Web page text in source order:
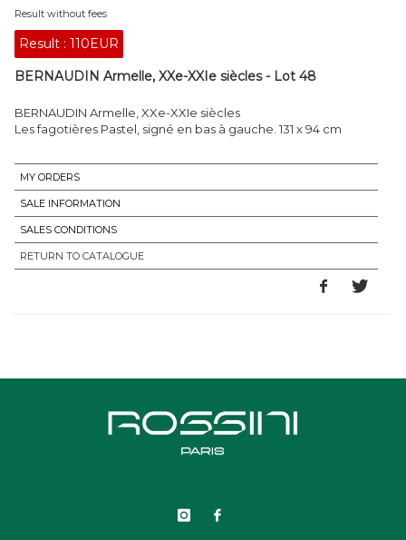
Result without fees
Result : 110EUR
BERNAUDIN Armelle, XXe-XXIe siècles - Lot 48
BERNAUDIN Armelle, XXe-XXIe siècles
Les fagotières Pastel, signé en bas à gauche. 131 x 94 cm
MY ORDERS
SALE INFORMATION
SALES CONDITIONS
RETURN TO CATALOGUE